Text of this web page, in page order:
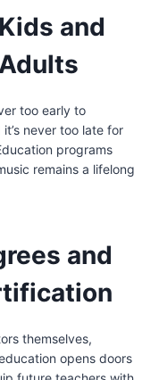
and
too early to
never too late for
programs
remains a lifelong
and
themselves,
opens doors